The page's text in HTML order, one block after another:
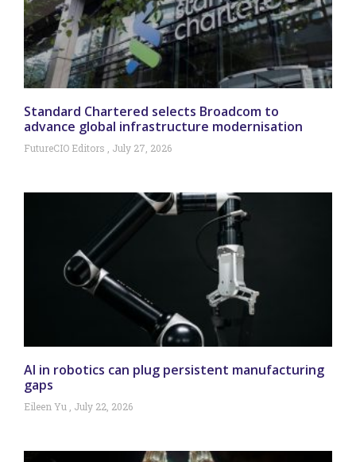
Standard Chartered selects Broadcom to
advance global infrastructure modernisation
FutureCIO Editors July 27, 2026
AI in robotics can plug persistent manufacturing
gaps
Eileen Yu July 22, 2026